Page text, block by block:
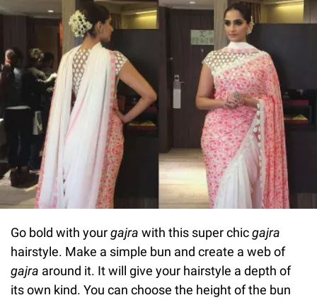
Go bold with yourgajra with this super chicgajra
hairstyle. Make a simple bun and create a web of
gajra around it. It will give your hairstyle a depth of
its own kind. You can choose the height of the bun